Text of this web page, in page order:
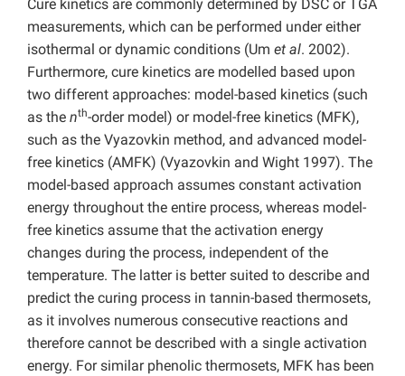
Cure kinetics are commonly determined by DSC or TGA
measurements, which can be performed under either
isothermal or dynamic conditions (Um et al. 2002).
Furthermore, cure kinetics are modelled based upon
two different approaches: model-based kinetics (such
as the nth-order model) or model-free kinetics (MFK),
such as the Vyazovkin method, and advanced model-
free kinetics (AMFK) (Vyazovkin and Wight 1997). The
model-based approach assumes constant activation
energy throughout the entire process, whereas model-
free kinetics assume that the activation energy
changes during the process, independent of the
temperature. The latter is better suited to describe and
predict the curing process in tannin-based thermosets,
as it involves numerous consecutive reactions and
therefore cannot be described with a single activation
energy. For similar phenolic thermosets, MFK has been